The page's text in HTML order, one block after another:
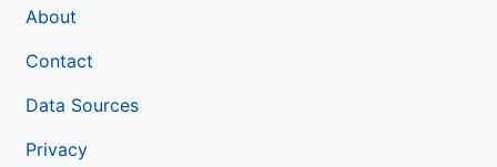
About
Contact
Data Sources
Privacy